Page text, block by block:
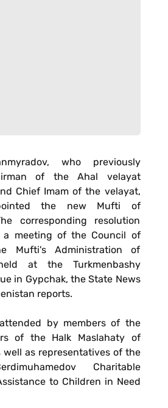
who previously
of the Ahal velayat
Chief Imam of the velayat,
the new Mufti of
corresponding resolution
a meeting of the Council of
Mufti's Administration of
at the Turkmenbashy
in Gypchak, the State News
reports.
by members of the
of the Halk Maslahaty of
well as representatives of the
Charitable
to Children in Need